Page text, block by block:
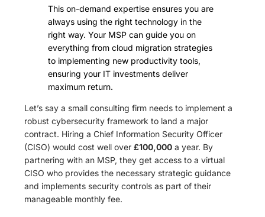
This on-demand expertise ensures you are
always using the right technology in the
right way. Your MSP can guide you on
everything from cloud migration strategies
to implementing new productivity tools,
ensuring your IT investments deliver
maximum return.
Let’s say a small consulting firm needs to implement a
robust cybersecurity framework to land a major
contract. Hiring a Chief Information Security Officer
(CISO) would cost well over£100,000 a year. By
partnering with an MSP, they get access to a virtual
CISO who provides the necessary strategic guidance
and implements security controls as part of their
manageable monthly fee.